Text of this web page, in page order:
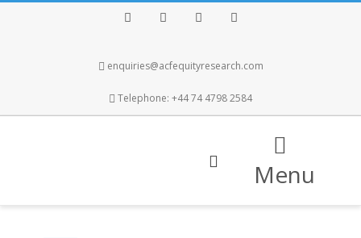
enquiries@acfequityresearch.com
Telephone: +44 74 4798 2584
Menu